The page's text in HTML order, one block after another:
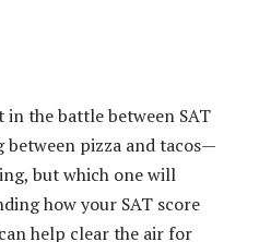
the battle between SAT
between pizza and tacos—
but which one will
how your SAT score
help clear the air for